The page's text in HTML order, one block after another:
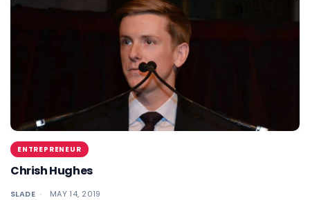
ENTREPRENEUR
Chrish Hughes
SLADE MAY 14, 2019